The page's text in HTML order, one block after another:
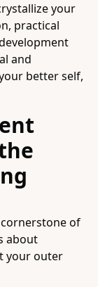
your
practical
and
better self,
of
about
your outer